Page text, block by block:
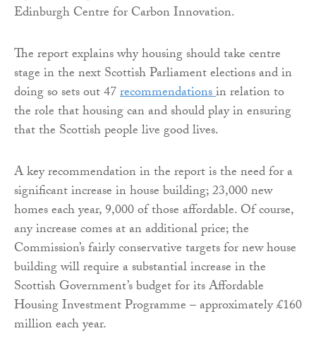
Edinburgh Centre for Carbon Innovation.
The report explains why housing should take centre
stage in the next Scottish Parliament elections and in
doing so sets out 47recommendationsin relation to
the role that housing can and should play in ensuring
that the Scottish people live good lives.
A key recommendation in the report is the need for a
significant increase in house building; 23,000 new
homes each year, 9,000 of those affordable. Of course,
any increase comes at an additional price; the
Commission’s fairly conservative targets for new house
building will require a substantial increase in the
Scottish Government’s budget for its Affordable
Housing Investment Programme – approximately £160
million each year.